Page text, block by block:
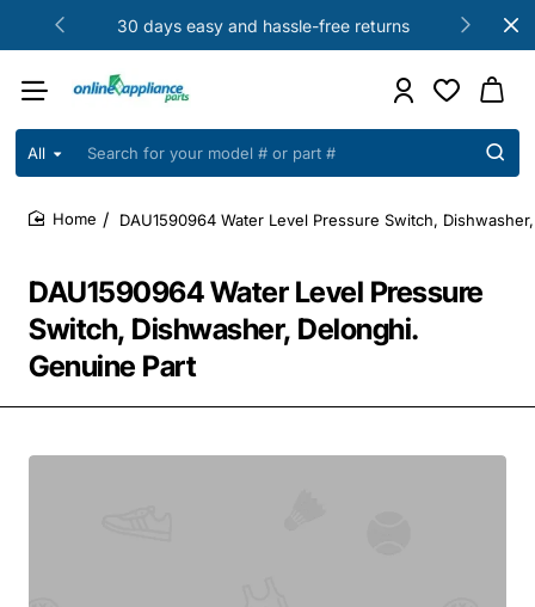
30 days easy and hassle-free returns
All
Search
your
model
or
part
DAU1590964 Water Level Pressure
Switch, Dishwasher, Delonghi.
Genuine Part
DAU1590964 Water Level Pressure Switch,